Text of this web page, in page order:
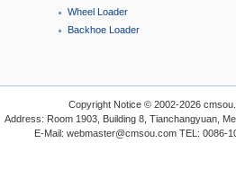
Wheel Loader
Backhoe Loader
Copyright Notice © 2002-2026
Address: Room 1903, Building 8, Tianchangyuan,
E-Mail: webmaster@cmsou.com TEL: 0086-